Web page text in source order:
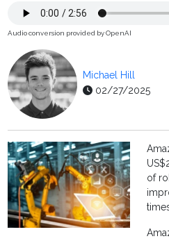
Audio conversion provided by OpenAI
Michael Hill
02/27/2025
of